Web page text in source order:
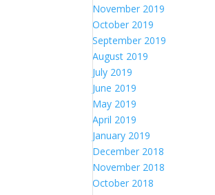
November 2019
October 2019
September 2019
August 2019
July 2019
June 2019
May 2019
April 2019
January 2019
December 2018
November 2018
October 2018